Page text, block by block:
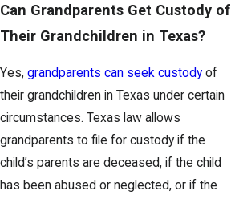
Can Grandparents Get Custody of
Their Grandchildren in Texas?
Yes, grandparents can seek custody of
their grandchildren in Texas under certain
circumstances. Texas law allows
grandparents to file for custody if the
child’s parents are deceased, if the child
has been abused or neglected, or if the